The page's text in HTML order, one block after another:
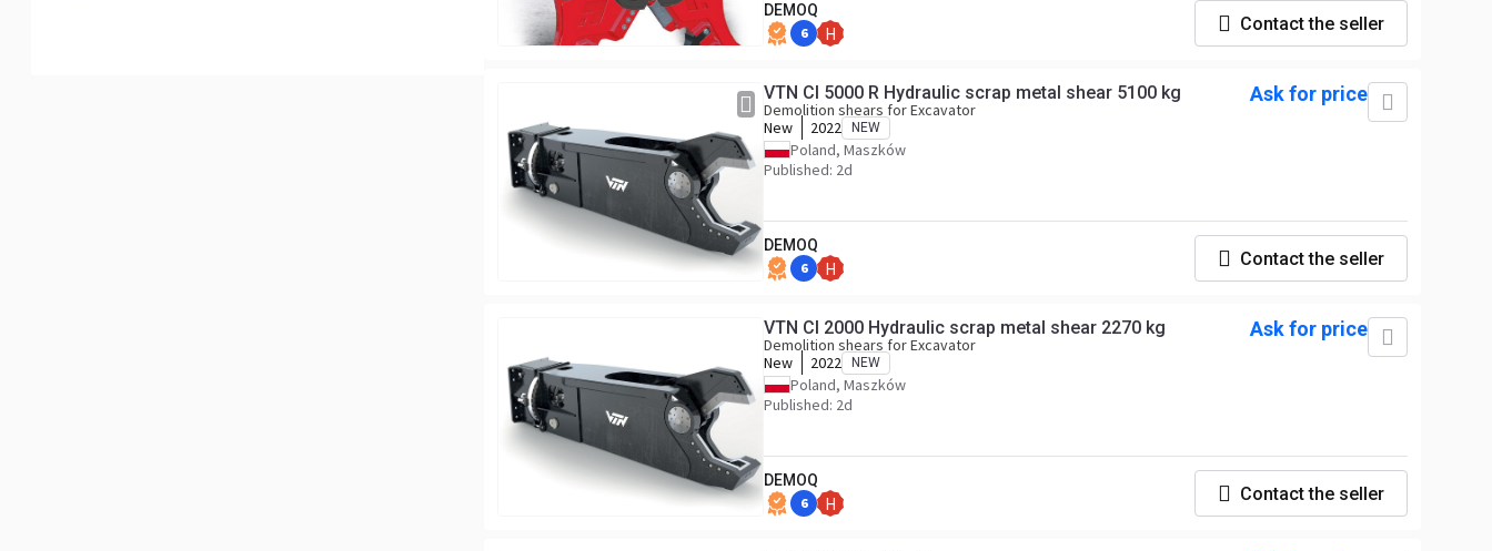
DEMOQ
6 H
Contact the seller
VTN CI 5000 R Hydraulic scrap metal shear 5100 kg
Demolition shears for Excavator
New
2022 NEW
Poland, Maszków
Published: 2d
Ask for price
DEMOQ
6 H
Contact the seller
VTN CI 2000 Hydraulic scrap metal shear 2270 kg
Demolition shears for Excavator
New
2022 NEW
Poland, Maszków
Published: 2d
Ask for price
DEMOQ
6 H
Contact the seller